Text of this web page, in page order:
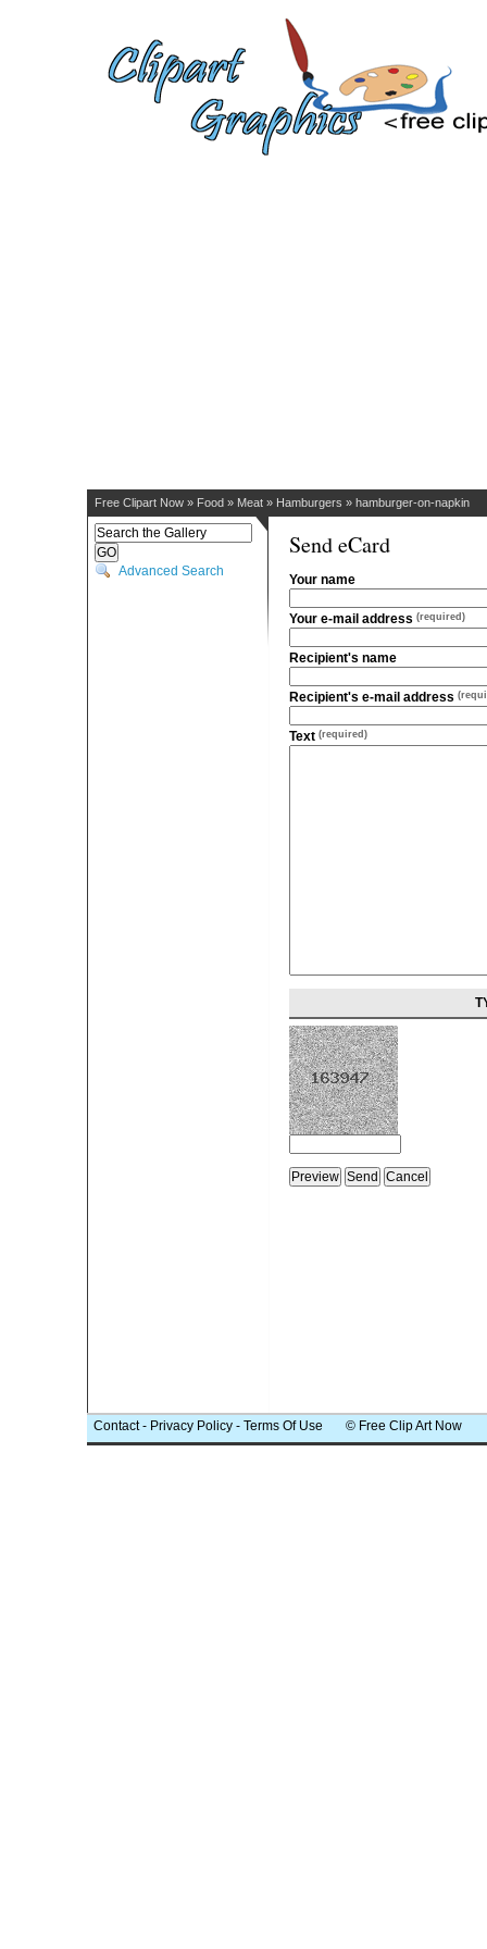
Free Clipart Now » Food » Meat » Hamburgers » hamburger-on-napkin
Advanced Search
Send eCard
Your name
Your e-mail address (required)
Recipient's name
Recipient's e-mail address
Text (required)
Contact- Privacy Policy - Terms Of Use © Free Clip Art Now